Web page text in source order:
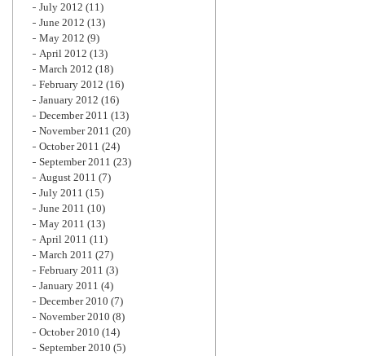
July 2012 (11)
June 2012 (13)
May 2012 (9)
April 2012 (13)
March 2012 (18)
February 2012 (16)
January 2012 (16)
December 2011 (13)
November 2011 (20)
October 2011 (24)
September 2011 (23)
August 2011 (7)
July 2011 (15)
June 2011 (10)
May 2011 (13)
April 2011 (11)
March 2011 (27)
February 2011 (3)
January 2011 (4)
December 2010 (7)
November 2010 (8)
October 2010 (14)
September 2010 (5)